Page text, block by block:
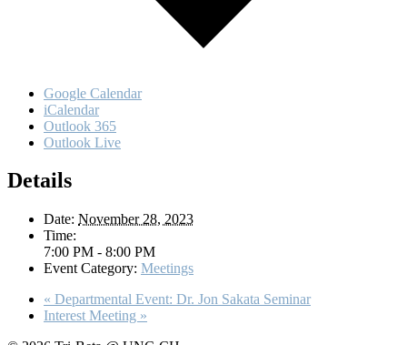
Google Calendar
iCalendar
Outlook 365
Outlook Live
Details
Date: November 28, 2023
Time:
7:00 PM - 8:00 PM
Event Category: Meetings
« Departmental Event: Dr. Jon Sakata Seminar
Interest Meeting »